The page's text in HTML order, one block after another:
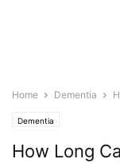
Home Dementia
Dementia
How Long